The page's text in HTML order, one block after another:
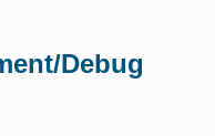
Debug